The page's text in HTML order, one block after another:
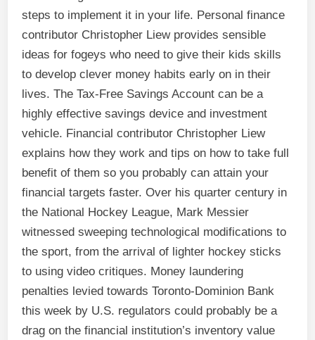
steps to implement it in your life. Personal finance
contributor Christopher Liew provides sensible
ideas for fogeys who need to give their kids skills
to develop clever money habits early on in their
lives. The Tax-Free Savings Account can be a
highly effective savings device and investment
vehicle. Financial contributor Christopher Liew
explains how they work and tips on how to take full
benefit of them so you probably can attain your
financial targets faster. Over his quarter century in
the National Hockey League, Mark Messier
witnessed sweeping technological modifications to
the sport, from the arrival of lighter hockey sticks
to using video critiques. Money laundering
penalties levied towards Toronto-Dominion Bank
this week by U.S. regulators could probably be a
drag on the financial institution’s inventory value